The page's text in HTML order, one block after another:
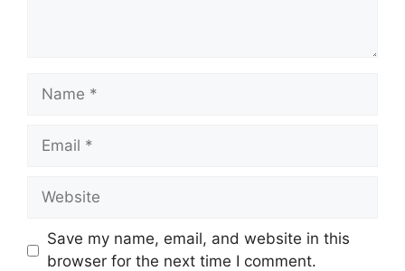
Name
Email
Website
Save my name, email, and website in this
browser for the next time I comment.